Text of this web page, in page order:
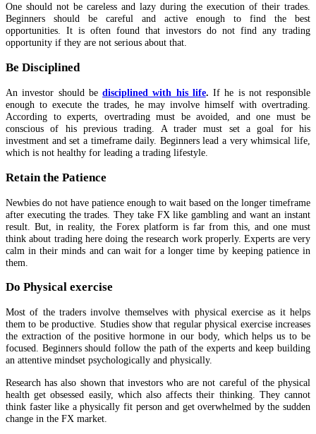
One should not be careless and lazy during the execution of their trades.
Beginners should be careful and active enough to find the best
opportunities. It is often found that investors do not find any trading
opportunity if they are not serious about that.
Be Disciplined
An investor should be disciplined with his life. If he is not responsible
enough to execute the trades, he may involve himself with overtrading.
According to experts, overtrading must be avoided, and one must be
conscious of his previous trading. A trader must set a goal for his
investment and set a timeframe daily. Beginners lead a very whimsical life,
which is not healthy for leading a trading lifestyle.
Retain the Patience
Newbies do not have patience enough to wait based on the longer timeframe
after executing the trades. They take FX like gambling and want an instant
result. But, in reality, the Forex platform is far from this, and one must
think about trading here doing the research work properly. Experts are very
calm in their minds and can wait for a longer time by keeping patience in
them.
Do Physical exercise
Most of the traders involve themselves with physical exercise as it helps
them to be productive. Studies show that regular physical exercise increases
the extraction of the positive hormone in our body, which helps us to be
focused. Beginners should follow the path of the experts and keep building
an attentive mindset psychologically and physically.
Research has also shown that investors who are not careful of the physical
health get obsessed easily, which also affects their thinking. They cannot
think faster like a physically fit person and get overwhelmed by the sudden
change in the FX market.